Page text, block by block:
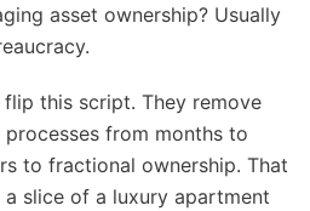
asset ownership? Usually
this script. They remove
from months to
to fractional ownership. That
a slice of a luxury apartment